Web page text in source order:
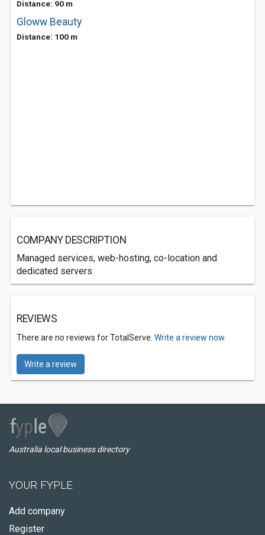
Distance: 90 m
Gloww Beauty
Distance: 100 m
COMPANY DESCRIPTION
Managed services, web-hosting, co-location and
dedicated servers.
REVIEWS
There are no reviews for TotalServe. Write a review now.
Write a review
Australia local business directory
YOUR FYPLE
Add company
Register